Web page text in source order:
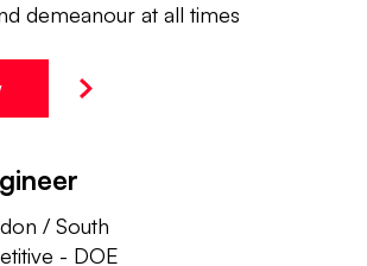
demeanour at all times
/ South
- DOE